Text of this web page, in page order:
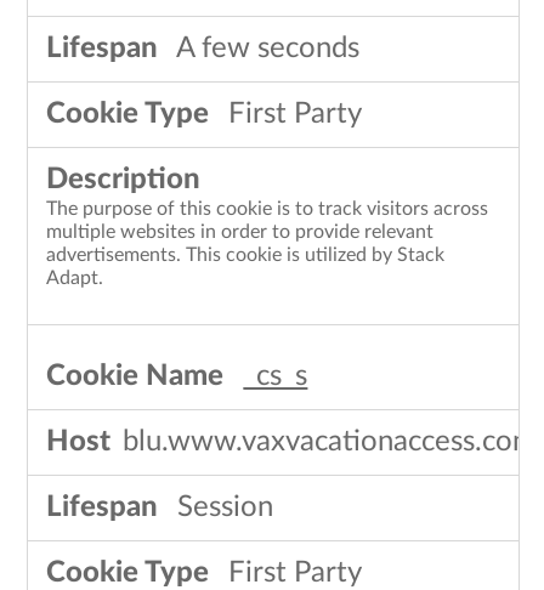
A few seconds
First Party
The purpose of this cookie is to track visitors across
multiple websites in order to provide relevant
advertisements. This cookie is utilized by Stack
Adapt.
_cs_s
blu.www.vaxvacationaccess.com
Session
First Party